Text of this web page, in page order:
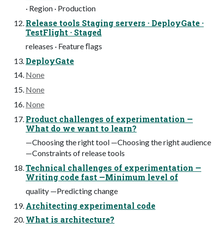
· Region · Production
Release tools Staging servers · DeployGate ·
TestFlight · Staged
releases · Feature ﬂags
DeployGate
None
None
None
Product challenges of experimentation —
What do we want to learn?
—Choosing the right tool —Choosing the right audience
—Constraints of release tools
Technical challenges of experimentation —
Writing code fast —Minimum level of
quality —Predicting change
Architecting experimental code
What is architecture?